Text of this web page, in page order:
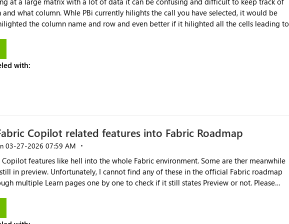
what column. Whle PBi currently hilights the call you have selected, it would be
the column name and row and even better if it hilighted all the cells leading to
with:
Copilot related features into Fabric Roadmap
‎03-27-2026 07:59 AM
features like hell into the whole Fabric environment. Some are ther meanwhile
in preview. Unfortunately, I cannot find any of these in the official Fabric roadmap
multiple Learn pages one by one to check if it still states Preview or not. Please